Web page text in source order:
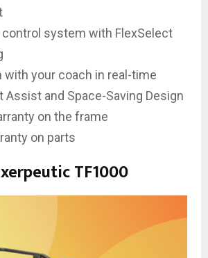
control system with FlexSelect
with your coach in real-time
Assist and Space-Saving Design
on the frame
on parts
TF1000